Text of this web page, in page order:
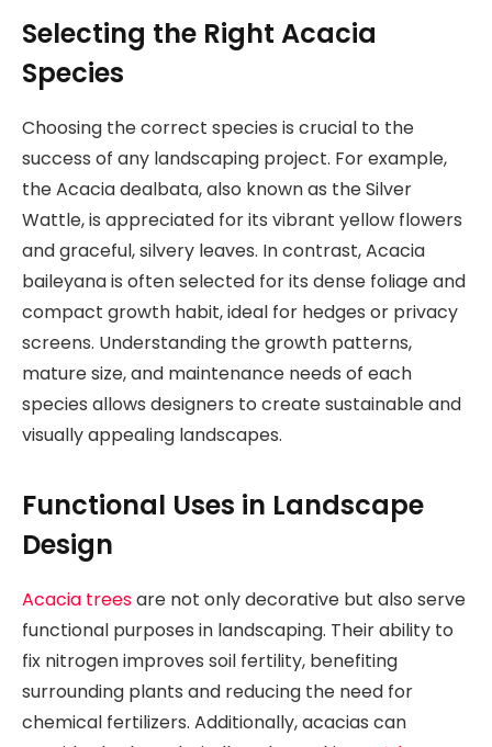
Selecting the Right Acacia
Species
Choosing the correct species is crucial to the
success of any landscaping project. For example,
the Acacia dealbata, also known as the Silver
Wattle, is appreciated for its vibrant yellow flowers
and graceful, silvery leaves. In contrast, Acacia
baileyana is often selected for its dense foliage and
compact growth habit, ideal for hedges or privacy
screens. Understanding the growth patterns,
mature size, and maintenance needs of each
species allows designers to create sustainable and
visually appealing landscapes.
Functional Uses in Landscape
Design
Acacia treesare not only decorative but also serve
functional purposes in landscaping. Their ability to
fix nitrogen improves soil fertility, benefiting
surrounding plants and reducing the need for
chemical fertilizers. Additionally, acacias can